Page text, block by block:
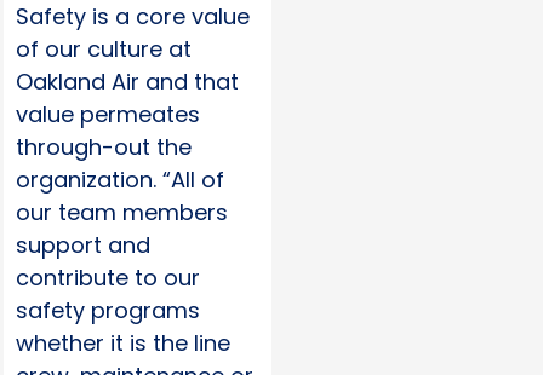
Safety is a core value
of our culture at
Oakland Air and that
value permeates
through-out the
organization. “All of
our team members
support and
contribute to our
safety programs
whether it is the line